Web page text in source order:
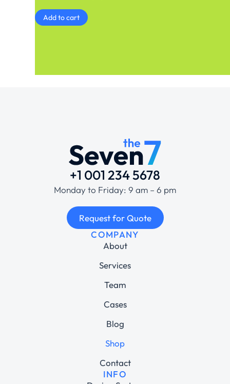
Add to cart
+1 001 234 5678
Monday to Friday: 9 am – 6 pm
Request for Quote
COMPANY
About
Services
Team
Cases
Blog
Shop
Contact
INFO